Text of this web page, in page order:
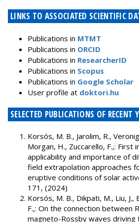
LINKS TO ASSOCIATED SCIENTIFIC
Publications in MTMT
Publications in ORCID
Publications in ResearcherID
Publications in Scopus
Publications in Google Scholar
User profile at doktori.hu
SELECTED PUBLICATIONS OF RECENT
Korsós, M. B., Jarolim, R.,
Morgan, H., Zuccarello, F.,: First
applicability and importance of
field extrapolation approaches
eruptive conditions of solar
171, (2024)
Korsós, M. B., Dikpati, M., Liu, J.,
F.,: On the connection between
magneto-Rossby waves driving